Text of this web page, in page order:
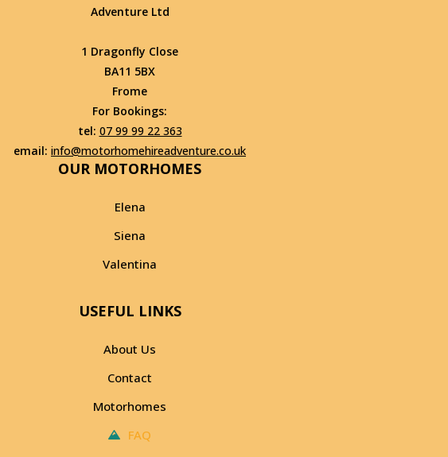
Adventure Ltd
1 Dragonfly Close
BA11 5BX
Frome
For Bookings:
tel: 07 99 99 22 363
email: info@motorhomehireadventure.co.uk
OUR MOTORHOMES
Elena
Siena
Valentina
USEFUL LINKS
About Us
Contact
Motorhomes
FAQ